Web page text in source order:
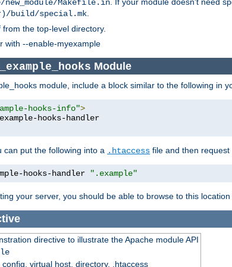
new_module/Makefile.in
build/special.mk
from the top-level directory.
with --enable-myexample
Module
module, include a block similar to the following in
hooks-info">
can put the following into a .htaccess file and then
hooks-handler ".example"
your server, you should be able to browse to this
directive to illustrate the Apache module API
config, virtual host, directory, .htaccess